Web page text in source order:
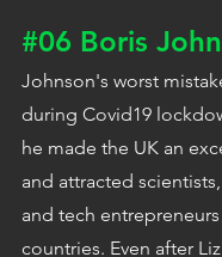
#06 Boris
Johnson's worst
during Covid19
he made the UK an
and attracted
and tech
countries. Even after